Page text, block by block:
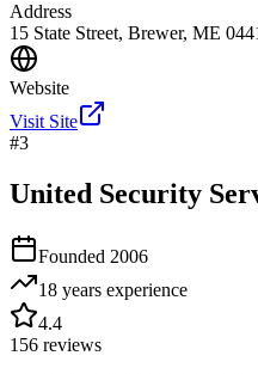
Address
15 State Street, Brewer, ME
Website
Visit Site
#3
United Security
Founded 2006
18 years experience
4.4
156 reviews